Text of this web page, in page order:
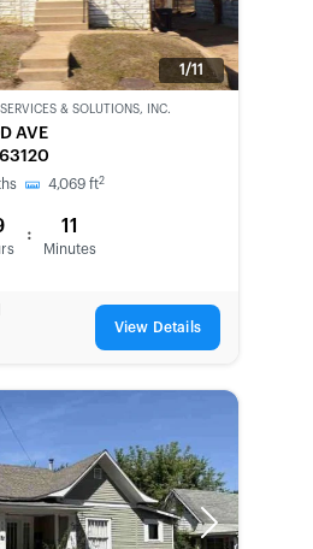
1/11
& SOLUTIONS, INC.
AVE
4,069 ft2
: 11
Minutes
View Details
Next